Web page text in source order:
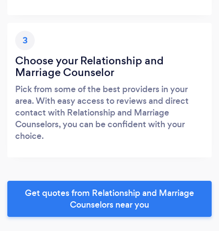
3
Choose your Relationship and
Marriage Counselor
Pick from some of the best providers in your
area. With easy access to reviews and direct
contact with Relationship and Marriage
Counselors, you can be confident with your
choice.
Get quotes from Relationship and Marriage
Counselors near you